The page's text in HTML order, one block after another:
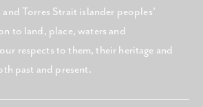
Torres Strait islander peoples’
to land, place, waters and
respects to them, their heritage and
past and present.